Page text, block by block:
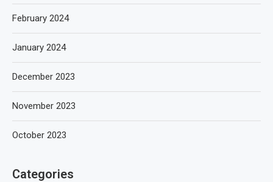
February 2024
January 2024
December 2023
November 2023
October 2023
Categories